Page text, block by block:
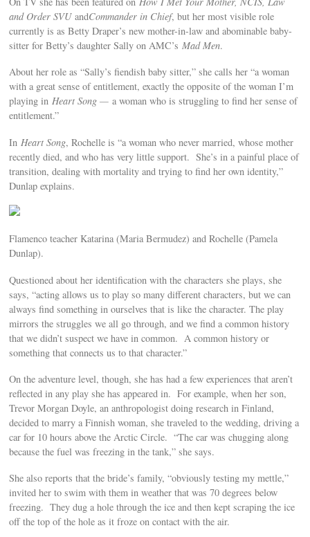
and Order SVUandCommander in Chief, but her most visible role
currently is as Betty Draper’s new mother-in-law and abominable baby-
sitter for Betty’s daughter Sally on AMC’sMad Men.
About her role as “Sally’s fiendish baby sitter,” she calls her “a woman
with a great sense of entitlement, exactly the opposite of the woman I’m
playing inHeart Song —a woman who is struggling to find her sense of
entitlement.”
In Heart Song, Rochelle is “a woman who never married, whose mother
recently died, and who has very little support. She’s in a painful place of
transition, dealing with mortality and trying to find her own identity,”
Dunlap explains.
Flamenco teacher Katarina (Maria Bermudez) and Rochelle (Pamela
Dunlap).
Questioned about her identification with the characters she plays, she
says, “acting allows us to play so many different characters, but we can
always find something in ourselves that is like the character. The play
mirrors the struggles we all go through, and we find a common history
that we didn’t suspect we have in common. A common history or
something that connects us to that character.”
On the adventure level, though, she has had a few experiences that aren’t
reflected in any play she has appeared in. For example, when her son,
Trevor Morgan Doyle, an anthropologist doing research in Finland,
decided to marry a Finnish woman, she traveled to the wedding, driving a
car for 10 hours above the Arctic Circle. “The car was chugging along
because the fuel was freezing in the tank,” she says.
She also reports that the bride’s family, “obviously testing my mettle,”
invited her to swim with them in weather that was 70 degrees below
freezing. They dug a hole through the ice and then kept scraping the ice
off the top of the hole as it froze on contact with the air.